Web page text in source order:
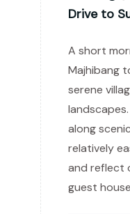
Drive to
A short
Majhibang
serene
along
relatively
and reflect
guest